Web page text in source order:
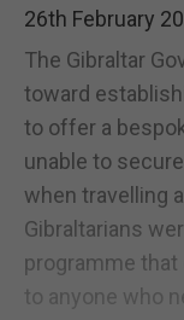
26th February
The Gibraltar
toward
to offer a
unable to
when travelling
Gibraltarians
programme
to anyone who